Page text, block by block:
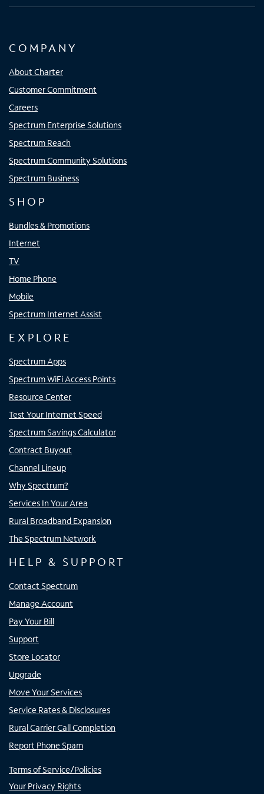
COMPANY
About Charter
Customer Commitment
Careers
Spectrum Enterprise Solutions
Spectrum Reach
Spectrum Community Solutions
Spectrum Business
SHOP
Bundles & Promotions
Internet
TV
Home Phone
Mobile
Spectrum Internet Assist
EXPLORE
Spectrum Apps
Spectrum WiFi Access Points
Resource Center
Test Your Internet Speed
Spectrum Savings Calculator
Contract Buyout
Channel Lineup
Why Spectrum?
Services In Your Area
Rural Broadband Expansion
The Spectrum Network
HELP & SUPPORT
Contact Spectrum
Manage Account
Pay Your Bill
Support
Store Locator
Upgrade
Move Your Services
Service Rates & Disclosures
Rural Carrier Call Completion
Report Phone Spam
Terms of Service/Policies
Your Privacy Rights